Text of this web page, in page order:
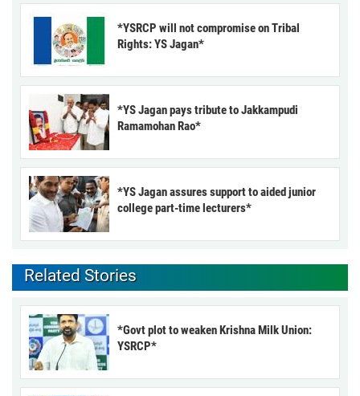
*YSRCP will not compromise on Tribal
Rights: YS Jagan*
*YS Jagan pays tribute to Jakkampudi
Ramamohan Rao*
*YS Jagan assures support to aided junior
college part-time lecturers*
Related Stories
*Govt plot to weaken Krishna Milk Union:
YSRCP*